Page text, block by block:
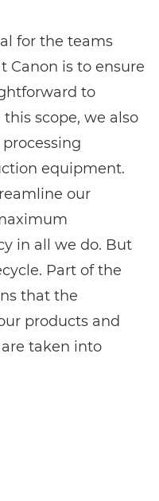
for the teams
Canon is to ensure
to
scope, we also
equipment.
our
in all we do. But
Part of the
that the
products and
taken into